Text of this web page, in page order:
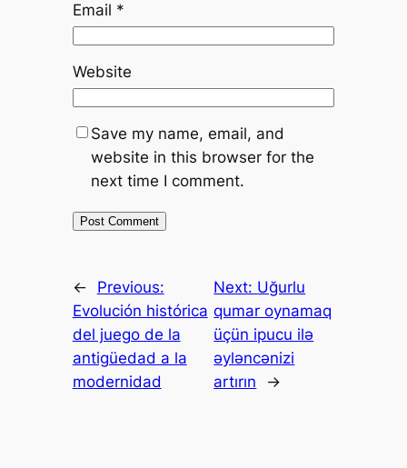
Email *
Website
Save my name, email, and
website in this browser for the
next time I comment.
←
Previous:
Evolución histórica
del juego de la
antigüedad a la
modernidad
Next: Uğurlu
qumar oynamaq
üçün ipucu ilə
əyləncənizi
artırın
→